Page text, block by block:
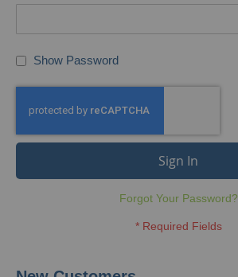
Show Password
Sign In
Forgot Your Password?